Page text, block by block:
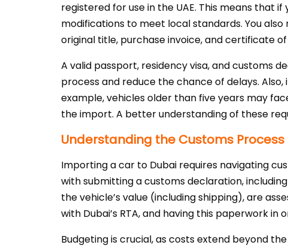
registered for use in the UAE. This means that
modifications to meet local standards. You
original title, purchase invoice, and certificate
A valid passport, residency visa, and customs
process and reduce the chance of delays.
example, vehicles older than five years may
the import. A better understanding of these
Understanding the Customs
Importing a car to Dubai requires navigating
with submitting a customs declaration,
the vehicle’s value (including shipping), are
with Dubai’s RTA, and having this paperwork
Budgeting is crucial, as costs extend beyond